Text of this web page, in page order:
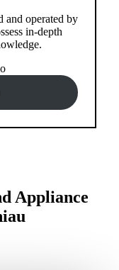
and operated by
in-depth
Appliance